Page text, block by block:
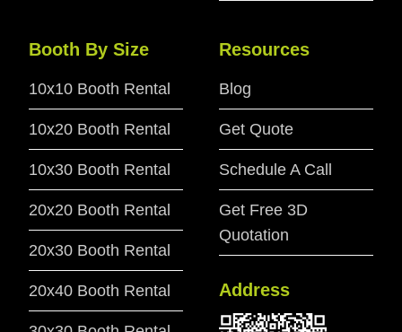
Booth By Size
10x10 Booth Rental
10x20 Booth Rental
10x30 Booth Rental
20x20 Booth Rental
20x30 Booth Rental
20x40 Booth Rental
Resources
Blog
Get Quote
Schedule A Call
Get Free 3D
Quotation
Address